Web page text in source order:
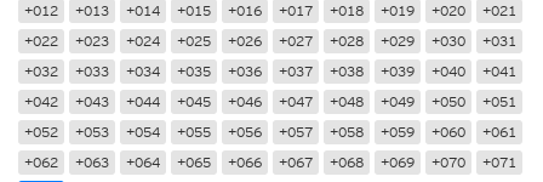
+012 +013 +014 +015 +016 +017 +018 +019 +020
+021
+022
+023 +024 +025 +026 +027 +028 +029 +030
+031
+032
+033 +034 +035 +036 +037 +038 +039 +040
+041
+042
+043 +044 +045 +046 +047 +048 +049 +050
+051
+052
+053 +054 +055 +056 +057 +058 +059 +060
+061
+062
+063 +064 +065 +066 +067 +068 +069 +070
+071